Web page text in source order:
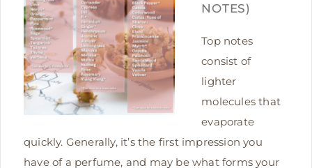
NOTES)
Top notes
consist of
lighter
molecules that
evaporate
quickly. Generally, it’s the first impression you
have of a perfume, and may be what forms your